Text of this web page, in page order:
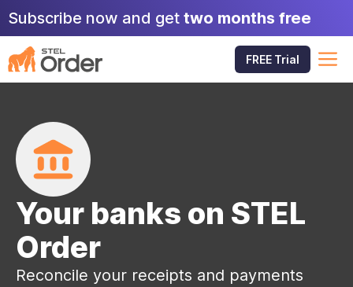
Skip
content
Subscribe now and get two months free
FREE Trial
Your banks on STEL
Order
Reconcile your receipts and payments